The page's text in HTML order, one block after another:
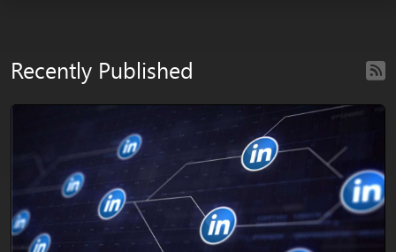
Recently Published